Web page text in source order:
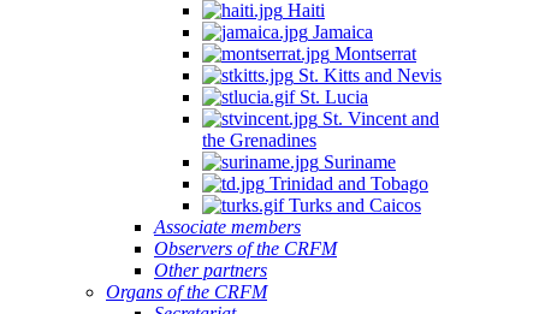
Haiti
Jamaica
Montserrat
St. Kitts and Nevis
St. Lucia
St. Vincent and
the Grenadines
Suriname
Trinidad and Tobago
Turks and Caicos
Associate members
Observers of the CRFM
Other partners
Organs of the CRFM